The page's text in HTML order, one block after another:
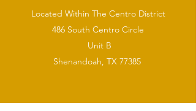
Located Within The Centro District
486 South Centro Circle
Unit B
Shenandoah, TX 77385